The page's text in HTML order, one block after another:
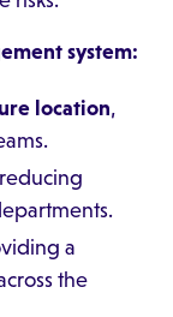
system:
location,
a
the